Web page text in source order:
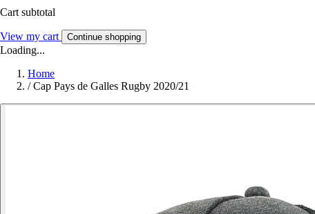
Cart subtotal
View my cart Continue shopping
Loading...
Home
/ Cap Pays de Galles Rugby 2020/21